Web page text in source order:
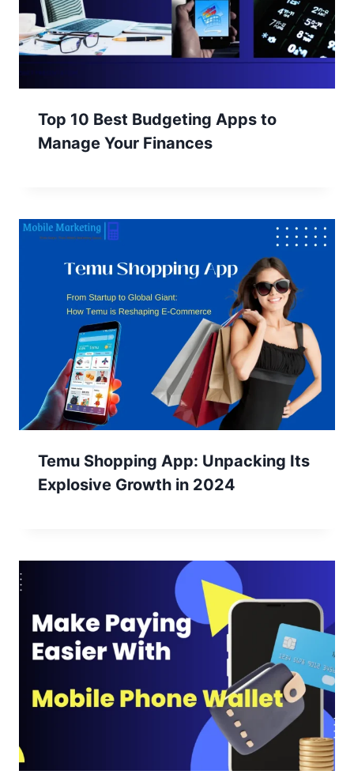
Top 10 Best Budgeting Apps to
Manage Your Finances
Temu Shopping App: Unpacking Its
Explosive Growth in 2024